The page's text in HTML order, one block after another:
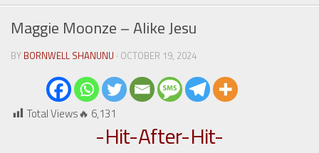
Maggie Moonze – Alike Jesu
BY BORNWELL SHANUNU · OCTOBER 19, 2024
Total Views🔥 6,131
-Hit-After-Hit-